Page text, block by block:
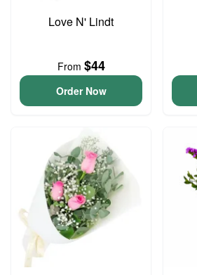
Love N' Lindt
From $44
Order Now